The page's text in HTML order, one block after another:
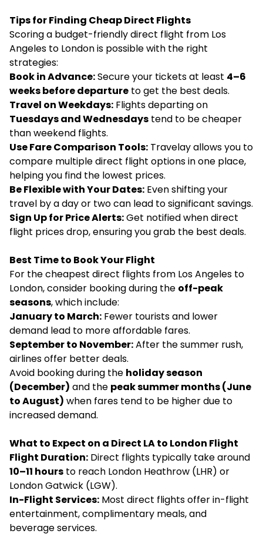
Tips for Finding Cheap Direct Flights
Scoring a budget-friendly direct flight from Los
Angeles to London is possible with the right
strategies:
Book in Advance:Secure your tickets at least 4–6
weeks before departure to get the best deals.
Travel on Weekdays: Flights departing on
Tuesdays and Wednesdays tend to be cheaper
than weekend flights.
Use Fare Comparison Tools: Travelay allows you to
compare multiple direct flight options in one place,
helping you find the lowest prices.
Be Flexible with Your Dates: Even shifting your
travel by a day or two can lead to significant savings.
Sign Up for Price Alerts:Get notified when direct
flight prices drop, ensuring you grab the best deals.
Best Time to Book Your Flight
For the cheapest direct flights from Los Angeles to
London, consider booking during the off-peak
seasons, which include:
January to March: Fewer tourists and lower
demand lead to more affordable fares.
September to November:After the summer rush,
airlines offer better deals.
Avoid booking during the holiday season
(December) and the peak summer months (June
to August) when fares tend to be higher due to
increased demand.
What to Expect on a Direct LA to London Flight
Flight Duration: Direct flights typically take around
10–11 hours to reach London Heathrow (LHR) or
London Gatwick (LGW).
In-Flight Services: Most direct flights offer in-flight
entertainment, complimentary meals, and
beverage services.